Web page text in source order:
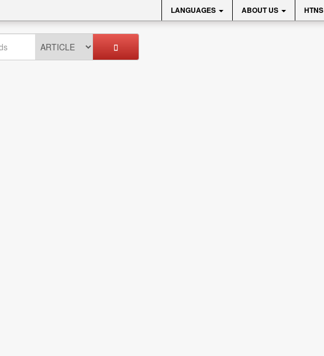
LANGUAGES ABOUT US HTNS